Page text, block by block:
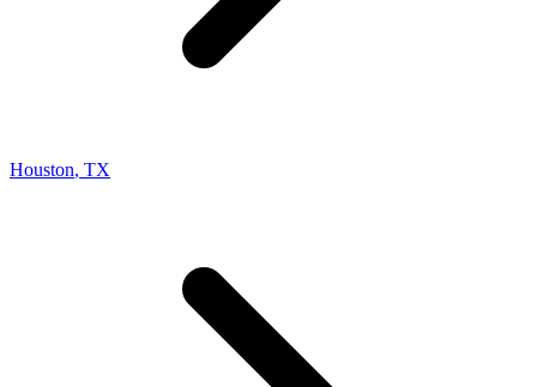
Houston, TX